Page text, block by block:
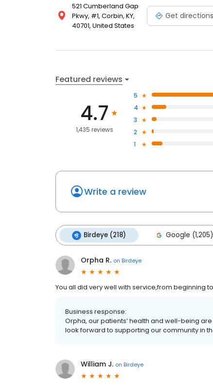
521 Cumberland Gap
Pkwy, #1, Corbin, KY,
40701, United States
Get directions
Featured reviews
4.7
1,435 reviews
5
4
3
2
1
Write a review
Birdeye (218) Google (1,205)
Orpha R. on Birdeye
You all did very well with service,from beginning
Business response:
Orpha, our patients’ health and well-being
look forward to supporting our community in
William J. on Birdeye